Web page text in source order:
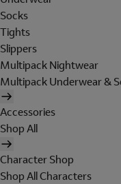
Socks
Tights
Slippers
Multipack Nightwear
Multipack Underwear &
Accessories
Shop All
Character Shop
Shop All Characters